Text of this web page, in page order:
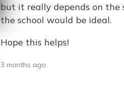
but it really depends on the
the school would be ideal.
Hope this helps!
3 months ago